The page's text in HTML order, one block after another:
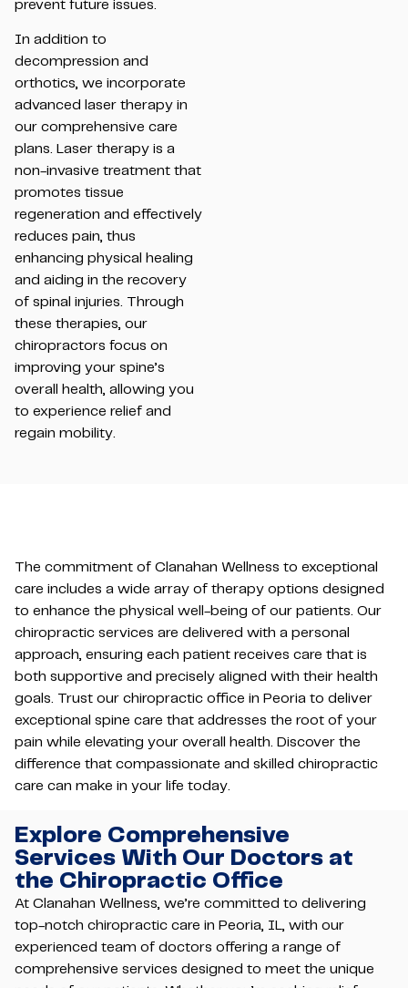
prevent future issues.
In addition to
decompression and
orthotics, we incorporate
advanced laser therapy in
our comprehensive care
plans. Laser therapy is a
non-invasive treatment that
promotes tissue
regeneration and effectively
reduces pain, thus
enhancing physical healing
and aiding in the recovery
of spinal injuries. Through
these therapies, our
chiropractors focus on
improving your spine’s
overall health, allowing you
to experience relief and
regain mobility.
The commitment of Clanahan Wellness to exceptional
care includes a wide array of therapy options designed
to enhance the physical well-being of our patients. Our
chiropractic services are delivered with a personal
approach, ensuring each patient receives care that is
both supportive and precisely aligned with their health
goals. Trust our chiropractic office in Peoria to deliver
exceptional spine care that addresses the root of your
pain while elevating your overall health. Discover the
difference that compassionate and skilled chiropractic
care can make in your life today.
Explore Comprehensive
Services With Our Doctors at
the Chiropractic Office
At Clanahan Wellness, we’re committed to delivering
top-notch chiropractic care in Peoria, IL, with our
experienced team of doctors offering a range of
comprehensive services designed to meet the unique